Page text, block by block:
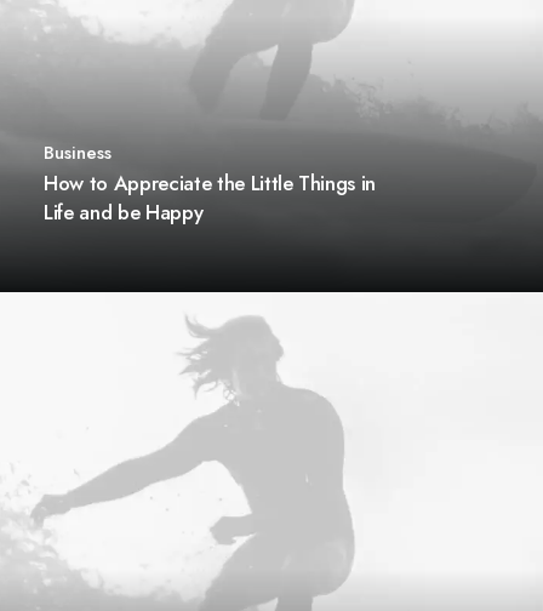
Business
How to Appreciate the Little Things in
Life and be Happy